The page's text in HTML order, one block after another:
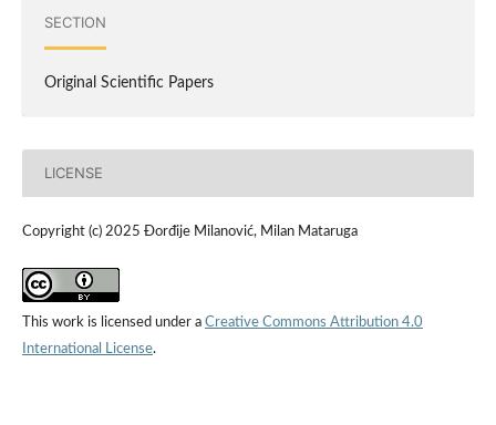
SECTION
Original Scientific Papers
LICENSE
Copyright (c) 2025 Đorđije Milanović, Milan Mataruga
This work is licensed under a Creative Commons Attribution 4.0
International License.